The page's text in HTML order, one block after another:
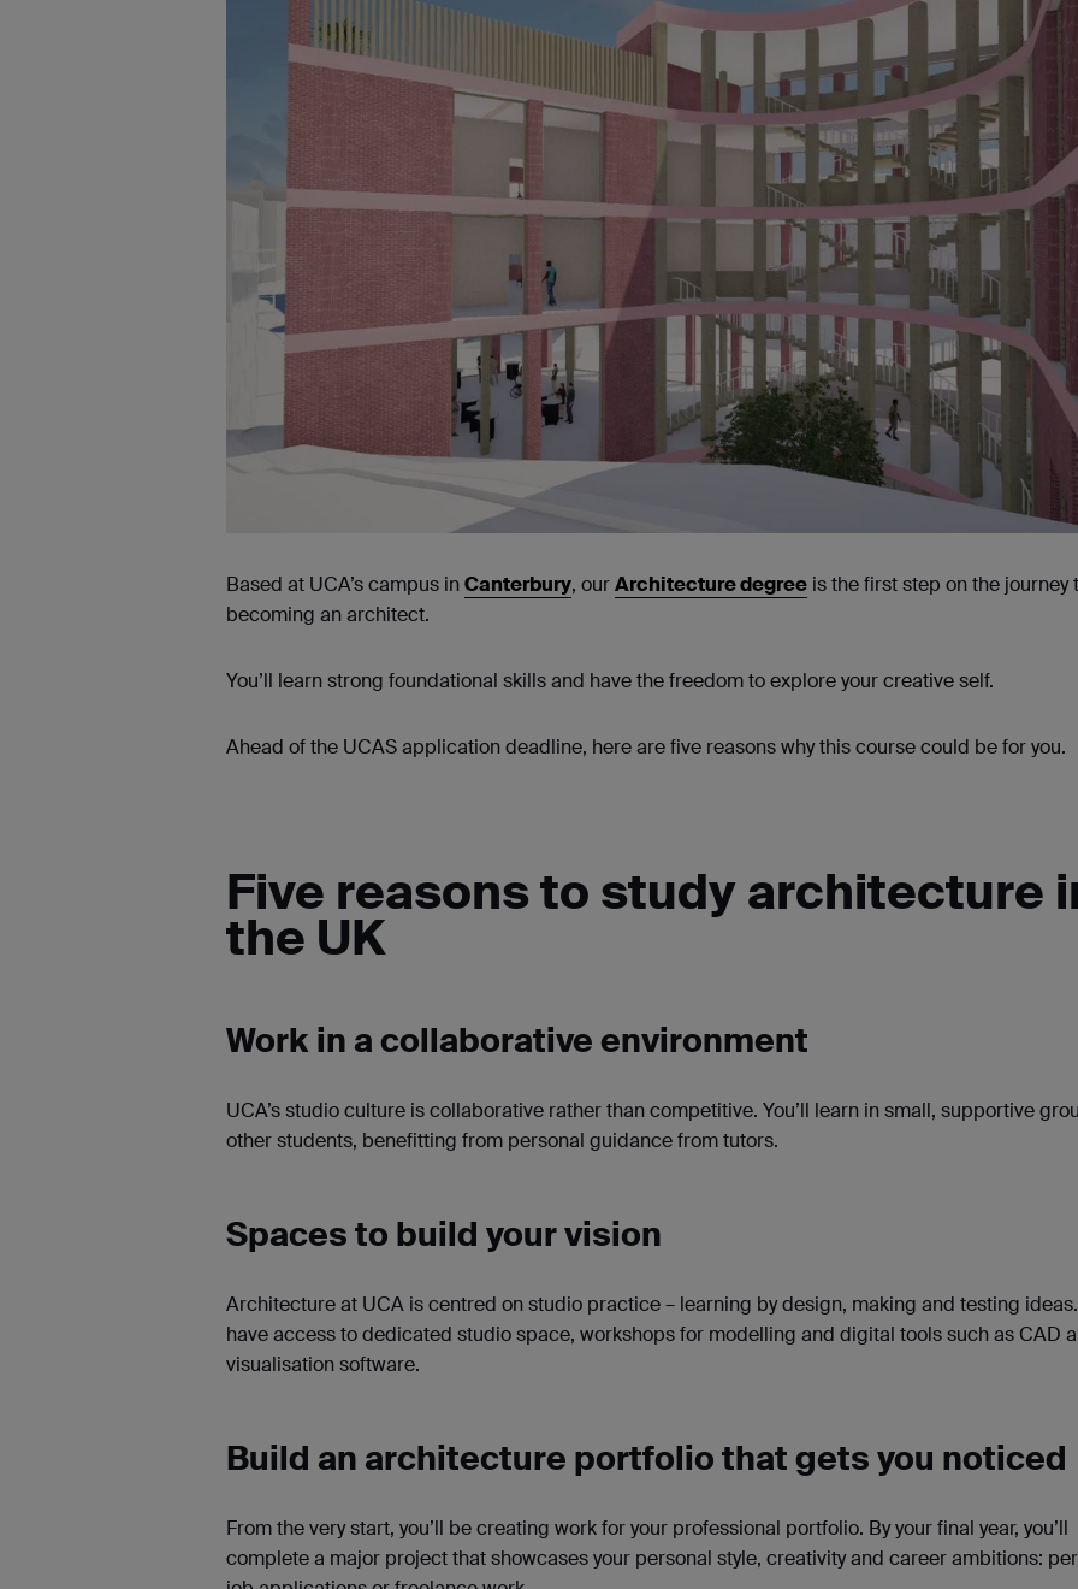
Based at UCA’s campus inCanterbury, ourArchitecture degree is the first step on the journey
becoming an architect.
You’ll learn strong foundational skills and have the freedom to explore your creative self.
Ahead of the UCAS application deadline, here are five reasons why this course could be for you.
Five reasons to study architecture
the UK
Work in a collaborative environment
UCA’s studio culture is collaborative rather than competitive. You’ll learn in small, supportive
other students, benefitting from personal guidance from tutors.
Spaces to build your vision
Architecture at UCA is centred on studio practice – learning by design, making and testing ideas.
have access to dedicated studio space, workshops for modelling and digital tools such as CAD
visualisation software.
Build an architecture portfolio that gets you noticed
From the very start, you’ll be creating work for your professional portfolio. By your final year, you’ll
complete a major project that showcases your personal style, creativity and career ambitions: